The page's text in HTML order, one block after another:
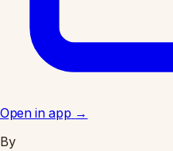
Open in app →
By